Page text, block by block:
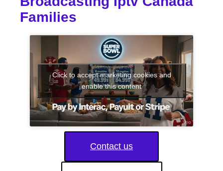
Families
Click to accept marketing cookies and
enable this content
Contact us